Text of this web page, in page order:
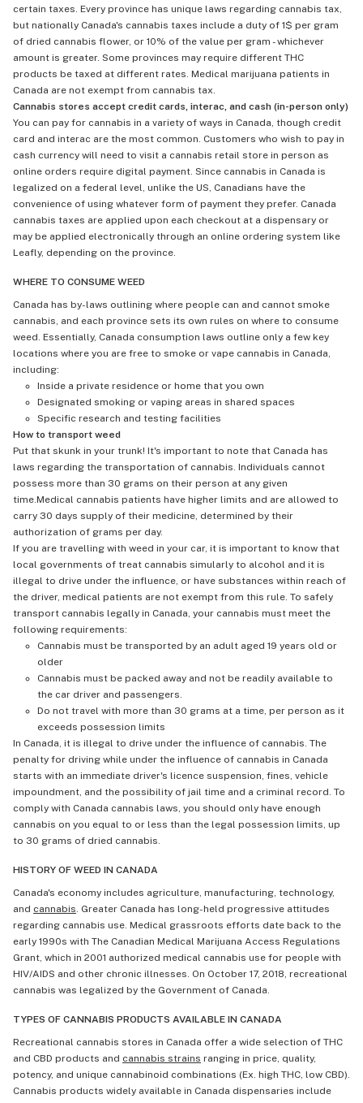
certain taxes. Every province has unique laws regarding cannabis tax,
but nationally Canada's cannabis taxes include a duty of 1$ per gram
of dried cannabis flower, or 10% of the value per gram - whichever
amount is greater. Some provinces may require different THC
products be taxed at different rates. Medical marijuana patients in
Canada are not exempt from cannabis tax.
Cannabis stores accept credit cards, interac, and cash (in-person only)
You can pay for cannabis in a variety of ways in Canada, though credit
card and interac are the most common. Customers who wish to pay in
cash currency will need to visit a cannabis retail store in person as
online orders require digital payment. Since cannabis in Canada is
legalized on a federal level, unlike the US, Canadians have the
convenience of using whatever form of payment they prefer. Canada
cannabis taxes are applied upon each checkout at a dispensary or
may be applied electronically through an online ordering system like
Leafly, depending on the province.
WHERE TO CONSUME WEED
Canada has by-laws outlining where people can and cannot smoke
cannabis, and each province sets its own rules on where to consume
weed. Essentially, Canada consumption laws outline only a few key
locations where you are free to smoke or vape cannabis in Canada,
including:
Inside a private residence or home that you own
Designated smoking or vaping areas in shared spaces
Specific research and testing facilities
How to transport weed
Put that skunk in your trunk! It's important to note that Canada has
laws regarding the transportation of cannabis. Individuals cannot
possess more than 30 grams on their person at any given
time.Medical cannabis patients have higher limits and are allowed to
carry 30 days supply of their medicine, determined by their
authorization of grams per day.
If you are travelling with weed in your car, it is important to know that
local governments of treat cannabis simularly to alcohol and it is
illegal to drive under the influence, or have substances within reach of
the driver, medical patients are not exempt from this rule. To safely
transport cannabis legally in Canada, your cannabis must meet the
following requirements:
Cannabis must be transported by an adult aged 19 years old or
older
Cannabis must be packed away and not be readily available to
the car driver and passengers.
Do not travel with more than 30 grams at a time, per person as it
exceeds possession limits
In Canada, it is illegal to drive under the influence of cannabis. The
penalty for driving while under the influence of cannabis in Canada
starts with an immediate driver's licence suspension, fines, vehicle
impoundment, and the possibility of jail time and a criminal record. To
comply with Canada cannabis laws, you should only have enough
cannabis on you equal to or less than the legal possession limits, up
to 30 grams of dried cannabis.
HISTORY OF WEED IN CANADA
Canada's economy includes agriculture, manufacturing, technology,
and cannabis. Greater Canada has long-held progressive attitudes
regarding cannabis use. Medical grassroots efforts date back to the
early 1990s with The Canadian Medical Marijuana Access Regulations
Grant, which in 2001 authorized medical cannabis use for people with
HIV/AIDS and other chronic illnesses. On October 17, 2018, recreational
cannabis was legalized by the Government of Canada.
TYPES OF CANNABIS PRODUCTS AVAILABLE IN CANADA
Recreational cannabis stores in Canada offer a wide selection of THC
and CBD products and cannabis strains ranging in price, quality,
potency, and unique cannabinoid combinations (Ex. high THC, low CBD).
Cannabis products widely available in Canada dispensaries include